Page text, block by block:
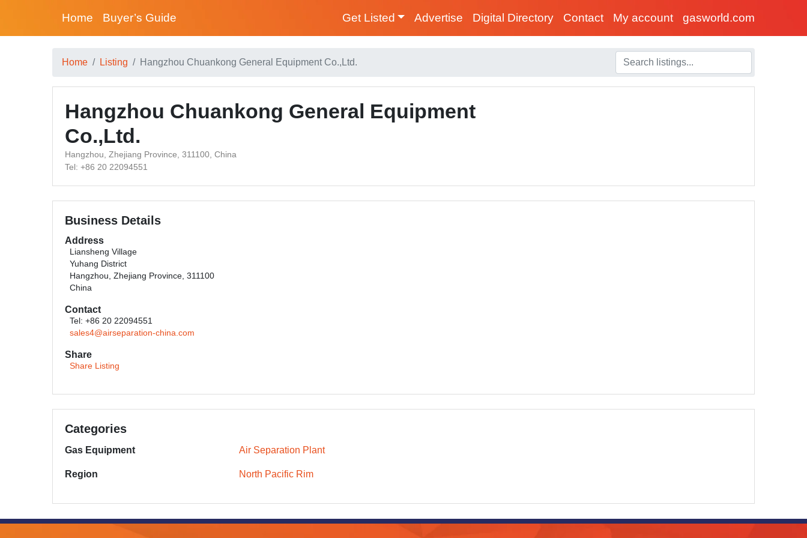
Home Buyer’s Guide Get Listed Advertise Digital Directory Contact My account gasworld.com
Home Listing Hangzhou Chuankong General Equipment Co.,Ltd.
Hangzhou Chuankong General Equipment
Co.,Ltd.
Hangzhou, Zhejiang Province, 311100, China
Tel: +86 20 22094551
Business Details
Address
Liansheng Village
Yuhang District
Hangzhou, Zhejiang Province, 311100
China
Contact
Tel: +86 20 22094551
sales4@airseparation-china.com
Share
Share Listing
Categories
Gas Equipment Air Separation Plant
Region North Pacific Rim